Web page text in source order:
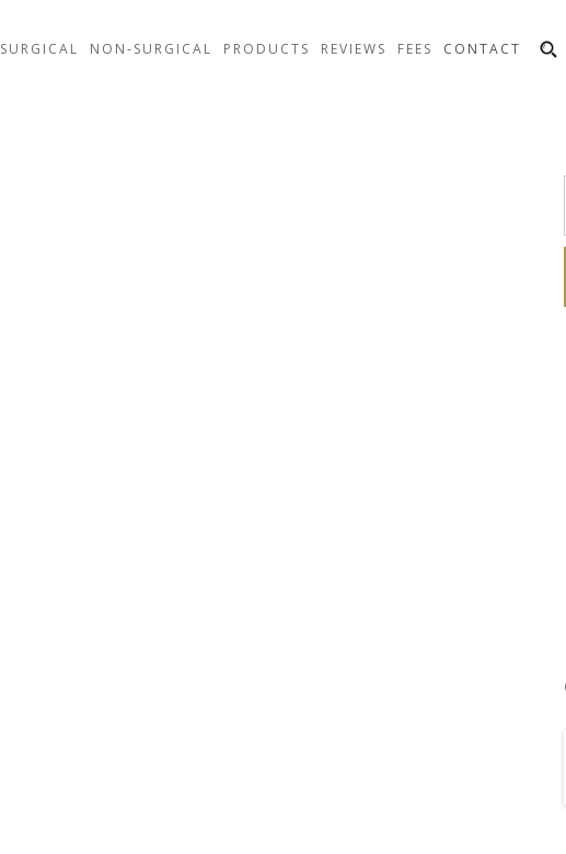
SURGICAL NON-SURGICAL PRODUCTS REVIEWS FEES CONTACT